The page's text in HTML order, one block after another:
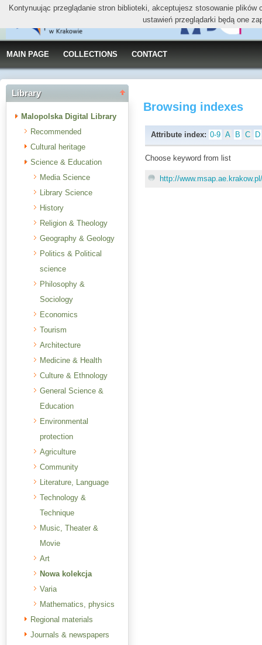
MAIN PAGE COLLECTIONS CONTACT
Library
Malopolska Digital Library
Recommended
Cultural heritage
Science & Education
Media Science
Library Science
History
Religion & Theology
Geography & Geology
Politics & Political
science
Philosophy &
Sociology
Economics
Tourism
Architecture
Medicine & Health
Culture & Ethnology
General Science &
Education
Environmental
protection
Agriculture
Community
Literature, Language
Technology &
Technique
Music, Theater &
Movie
Art
Nowa kolekcja
Varia
Mathematics, physics
Regional materials
Journals & newspapers
Browsing indexes
Attribute index: 0-9 A B C D
Choose keyword from list
http://
Kontynuując przeglądanie stron biblioteki, akceptujesz stosowanie
ustawień przeglądarki będą one